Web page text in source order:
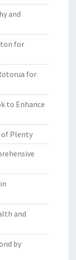
and
for
for
to Enhance
of Plenty
and
by